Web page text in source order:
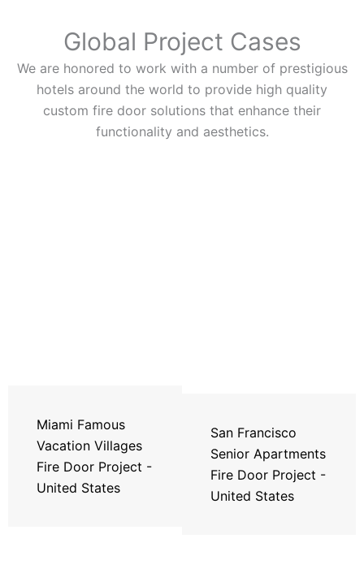
Global Project Cases
We are honored to work with a number of prestigious
hotels around the world to provide high quality
custom fire door solutions that enhance their
functionality and aesthetics.
Miami Famous
Vacation Villages
Fire Door Project -
United States
San Francisco
Senior Apartments
Fire Door Project -
United States